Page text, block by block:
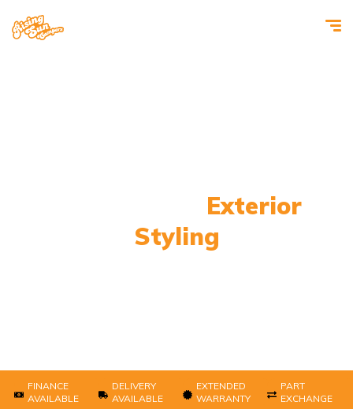
Exterior
Styling
FINANCE
AVAILABLE
DELIVERY
AVAILABLE
EXTENDED
WARRANTY
PART
EXCHANGE